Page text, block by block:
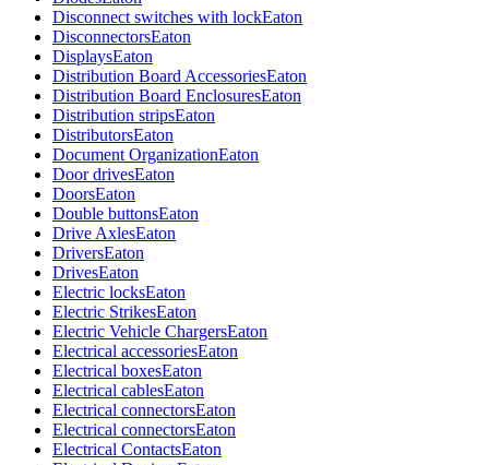
Disconnect switches with lockEaton
DisconnectorsEaton
DisplaysEaton
Distribution Board AccessoriesEaton
Distribution Board EnclosuresEaton
Distribution stripsEaton
DistributorsEaton
Document OrganizationEaton
Door drivesEaton
DoorsEaton
Double buttonsEaton
Drive AxlesEaton
DriversEaton
DrivesEaton
Electric locksEaton
Electric StrikesEaton
Electric Vehicle ChargersEaton
Electrical accessoriesEaton
Electrical boxesEaton
Electrical cablesEaton
Electrical connectorsEaton
Electrical connectorsEaton
Electrical ContactsEaton